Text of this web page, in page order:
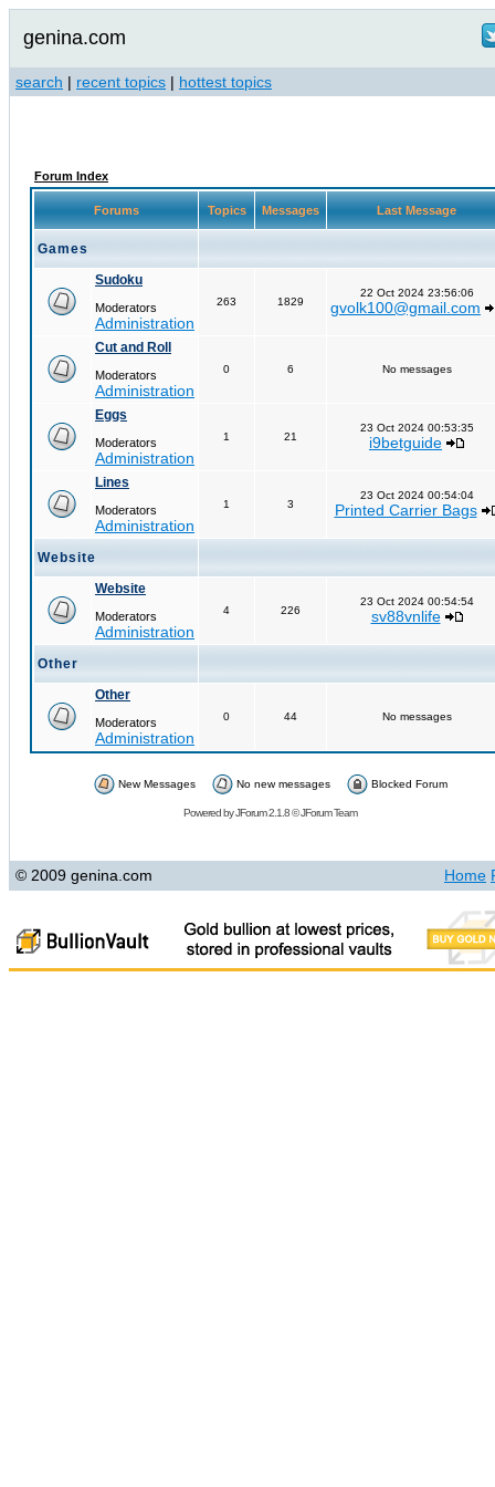
genina.com
search | recent topics | hottest topics
Forum Index
Forums Topics Messages Last Message
Games
Sudoku
Moderators
Administration
263 1829
22 Oct 2024 23:56:06
gvolk100@gmail.com
Cut and Roll
Moderators
Administration
0 6 No messages
Eggs
Moderators
Administration
1 21
23 Oct 2024 00:53:35
i9betguide
Lines
Moderators
Administration
1 3
23 Oct 2024 00:54:04
Printed Carrier Bags
Website
Website
Moderators
Administration
4 226
23 Oct 2024 00:54:54
sv88vnlife
Other
Other
Moderators
Administration
0 44 No messages
New Messages No new messages Blocked Forum
Powered byJForum 2.1.8©JForum Team
© 2009 genina.com Home